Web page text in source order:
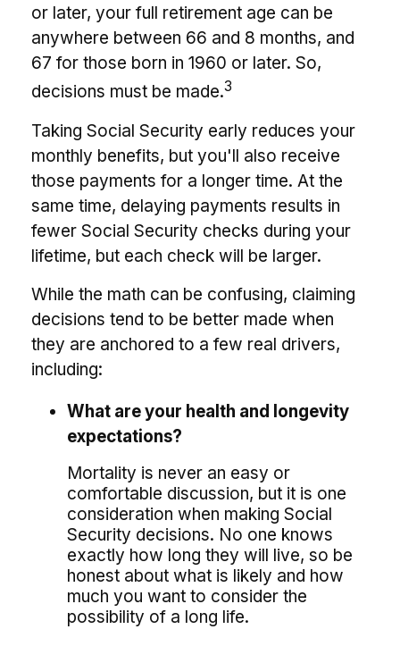
or later, your full retirement age can be
anywhere between 66 and 8 months, and
67 for those born in 1960 or later. So,
decisions must be made.3
Taking Social Security early reduces your
monthly benefits, but you'll also receive
those payments for a longer time. At the
same time, delaying payments results in
fewer Social Security checks during your
lifetime, but each check will be larger.
While the math can be confusing, claiming
decisions tend to be better made when
they are anchored to a few real drivers,
including:
What are your health and longevity
expectations?
Mortality is never an easy or
comfortable discussion, but it is one
consideration when making Social
Security decisions. No one knows
exactly how long they will live, so be
honest about what is likely and how
much you want to consider the
possibility of a long life.